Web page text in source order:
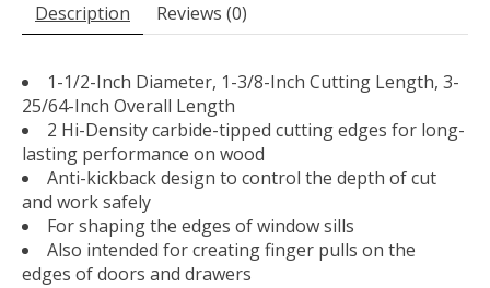
Description Reviews (0)
1-1/2-Inch Diameter, 1-3/8-Inch Cutting Length, 3-
25/64-Inch Overall Length
2 Hi-Density carbide-tipped cutting edges for long-
lasting performance on wood
Anti-kickback design to control the depth of cut
and work safely
For shaping the edges of window sills
Also intended for creating finger pulls on the
edges of doors and drawers